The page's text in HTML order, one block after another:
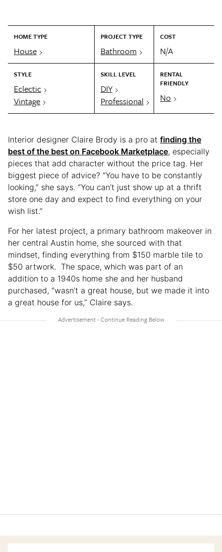
HOME TYPE
House
PROJECT TYPE
Bathroom
COST
N/A
STYLE
Eclectic
Vintage
SKILL LEVEL
DIY
Professional
RENTAL
FRIENDLY
No
Interior designer Claire Brody is a pro at finding the
best of the best on Facebook Marketplace, especially
pieces that add character without the price tag. Her
biggest piece of advice? “You have to be constantly
looking,” she says. “You can’t just show up at a thrift
store one day and expect to find everything on your
wish list.”
For her latest project, a primary bathroom makeover in
her central Austin home, she sourced with that
mindset, finding everything from $150 marble tile to
$50 artwork. The space, which was part of an
addition to a 1940s home she and her husband
purchased, “wasn’t a great house, but we made it into
a great house for us,” Claire says.